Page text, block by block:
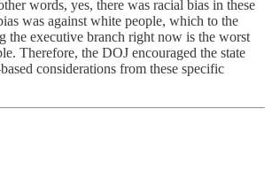
words, yes, there was racial bias in these
was against white people, which to the
executive branch right now is the worst
Therefore, the DOJ encouraged the state
considerations from these specific